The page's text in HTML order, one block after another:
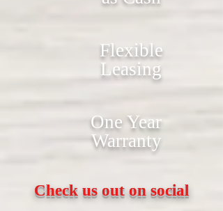
Flexible
Leasing
One Year
Warranty
Check us out on social